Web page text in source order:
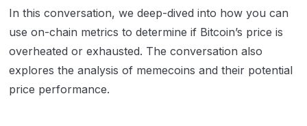
In this conversation, we deep-dived into how you can
use on-chain metrics to determine if Bitcoin’s price is
overheated or exhausted. The conversation also
explores the analysis of memecoins and their potential
price performance.